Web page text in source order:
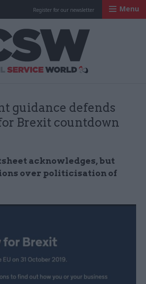
Register for our newsletter Menu
guidance defends
Brexit countdown
acknowledges, but
over politicisation of